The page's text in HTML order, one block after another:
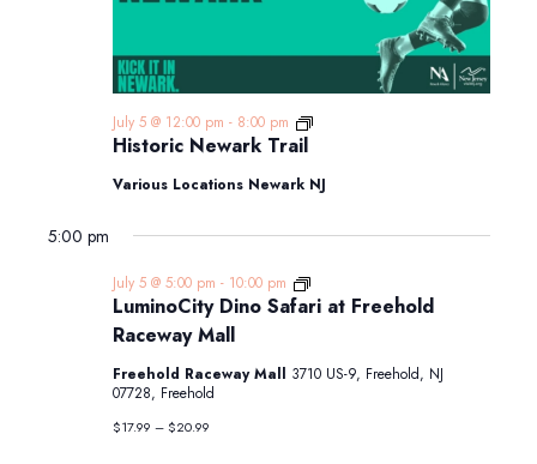
Historic Newark Trail
July 5 @ 12:00 pm - 8:00 pm
Historic
Various Locations Newark NJ
5:00 pm
LuminoCity Dino Safari at Freehold
Raceway Mall
July 5 @ 5:00 pm - 10:00 pm
LuminoCity
Dino
Safari
Raceway
Freehold Raceway Mall 3710 US-9, Freehold, NJ
07728, Freehold
$17.99 – $20.99